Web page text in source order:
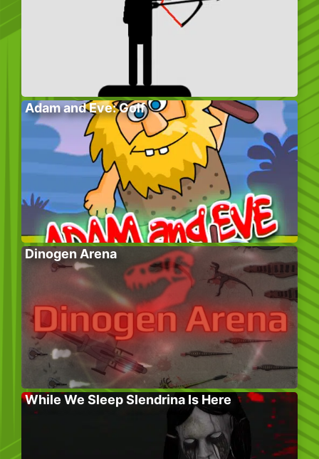
Adam and Eve: Golf
Dinogen Arena
While We Sleep Slendrina Is Here